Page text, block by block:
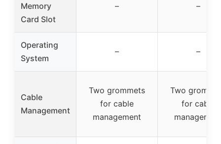
Memory
Card Slot
– –
Operating
System
– –
Cable
Management
Two grommets
for cable
management
Two
for cable